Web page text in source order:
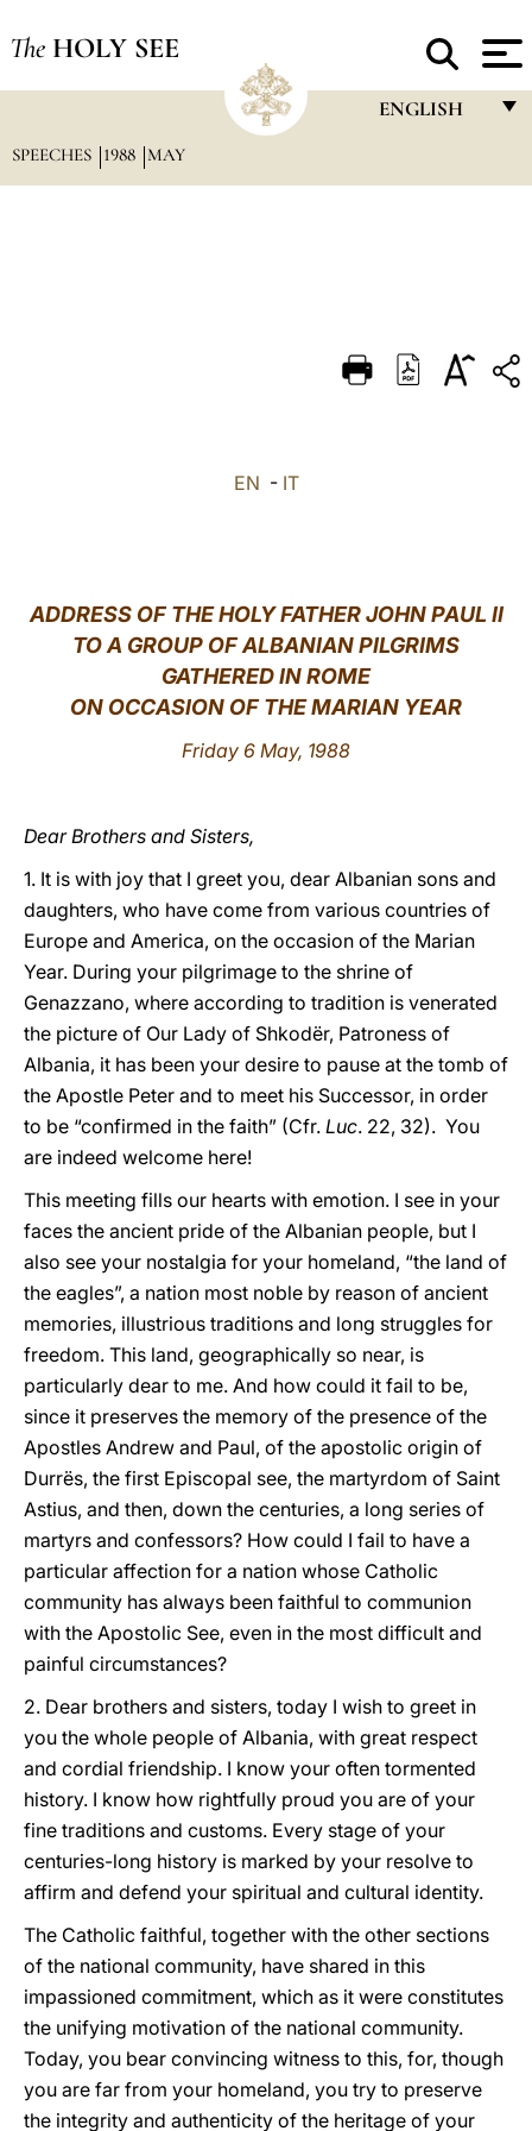
The HOLY SEE
ENGLISH
DEUTSCH
SPEECHES 1988 MAY
EN - IT
ADDRESS OF THE HOLY FATHER JOHN PAUL II
TO A GROUP OF ALBANIAN PILGRIMS
GATHERED IN ROME
ON OCCASION OF THE MARIAN YEAR
Friday 6 May, 1988
Dear Brothers and Sisters,
1. It is with joy that I greet you, dear Albanian sons and
daughters, who have come from various countries of
Europe and America, on the occasion of the Marian
Year. During your pilgrimage to the shrine of
Genazzano, where according to tradition is venerated
the picture of Our Lady of Shkodër, Patroness of
Albania, it has been your desire to pause at the tomb of
the Apostle Peter and to meet his Successor, in order
to be “confirmed in the faith” (Cfr. Luc. 22, 32). You
are indeed welcome here!
This meeting fills our hearts with emotion. I see in your
faces the ancient pride of the Albanian people, but I
also see your nostalgia for your homeland, “the land of
the eagles”, a nation most noble by reason of ancient
memories, illustrious traditions and long struggles for
freedom. This land, geographically so near, is
particularly dear to me. And how could it fail to be,
since it preserves the memory of the presence of the
Apostles Andrew and Paul, of the apostolic origin of
Durrës, the first Episcopal see, the martyrdom of Saint
Astius, and then, down the centuries, a long series of
martyrs and confessors? How could I fail to have a
particular affection for a nation whose Catholic
community has always been faithful to communion
with the Apostolic See, even in the most difficult and
painful circumstances?
2. Dear brothers and sisters, today I wish to greet in
you the whole people of Albania, with great respect
and cordial friendship. I know your often tormented
history. I know how rightfully proud you are of your
fine traditions and customs. Every stage of your
centuries-long history is marked by your resolve to
affirm and defend your spiritual and cultural identity.
The Catholic faithful, together with the other sections
of the national community, have shared in this
impassioned commitment, which as it were constitutes
the unifying motivation of the national community.
Today, you bear convincing witness to this, for, though
you are far from your homeland, you try to preserve
the integrity and authenticity of the heritage of your